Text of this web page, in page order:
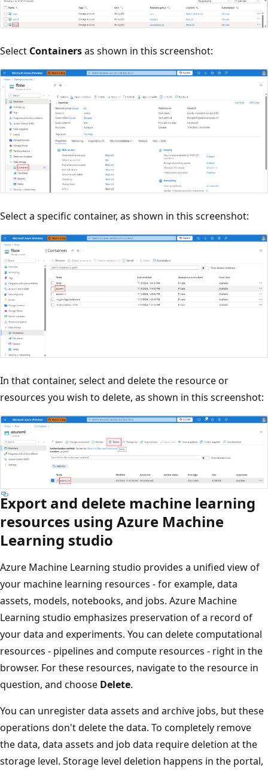
Select Containersas shown in this screenshot:
Select a specific container, as shown in this screenshot:
In that container, select and delete the resource or
resources you wish to delete, as shown in this screenshot:
Export and delete machine learning
resources using Azure Machine
Learning studio
Azure Machine Learning studio provides a unified view of
your machine learning resources - for example, data
assets, models, notebooks, and jobs. Azure Machine
Learning studio emphasizes preservation of a record of
your data and experiments. You can delete computational
resources - pipelines and compute resources - right in the
browser. For these resources, navigate to the resource in
question, and choose Delete.
You can unregister data assets and archive jobs, but these
operations don't delete the data. To completely remove
the data, data assets and job data require deletion at the
storage level. Storage level deletion happens in the portal,